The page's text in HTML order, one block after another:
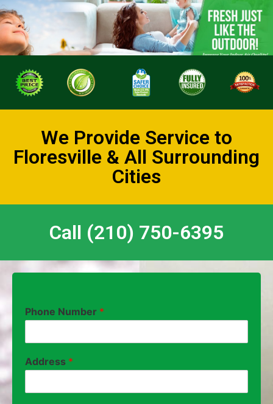
We Provide Service to
Floresville & All Surrounding
Cities
Call (210) 750-6395
Phone Number *
Address *